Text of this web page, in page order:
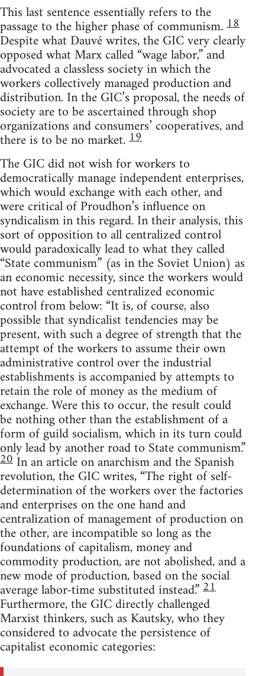
This last sentence essentially refers to the
passage to the higher phase of communism.18
Despite what Dauvé writes, the GIC very clearly
opposed what Marx called “wage labor,” and
advocated a classless society in which the
workers collectively managed production and
distribution. In the GIC’s proposal, the needs of
society are to be ascertained through shop
organizations and consumers’ cooperatives, and
there is to be no market.19
The GIC did not wish for workers to
democratically manage independent enterprises,
which would exchange with each other, and
were critical of Proudhon’s influence on
syndicalism in this regard. In their analysis, this
sort of opposition to all centralized control
would paradoxically lead to what they called
“State communism” (as in the Soviet Union) as
an economic necessity, since the workers would
not have established centralized economic
control from below: “It is, of course, also
possible that syndicalist tendencies may be
present, with such a degree of strength that the
attempt of the workers to assume their own
administrative control over the industrial
establishments is accompanied by attempts to
retain the role of money as the medium of
exchange. Were this to occur, the result could
be nothing other than the establishment of a
form of guild socialism, which in its turn could
only lead by another road to State communism.”
20In an article on anarchism and the Spanish
revolution, the GIC writes, “The right of self-
determination of the workers over the factories
and enterprises on the one hand and
centralization of management of production on
the other, are incompatible so long as the
foundations of capitalism, money and
commodity production, are not abolished, and a
new mode of production, based on the social
average labor-time substituted instead.”21
Furthermore, the GIC directly challenged
Marxist thinkers, such as Kautsky, who they
considered to advocate the persistence of
capitalist economic categories: